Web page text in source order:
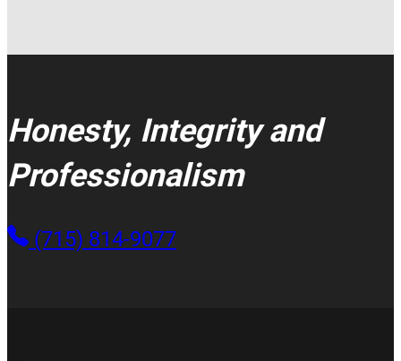
Honesty, Integrity and
Professionalism
(715) 814-9077